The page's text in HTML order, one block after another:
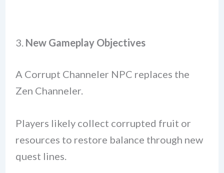
3. New Gameplay Objectives
A Corrupt Channeler NPC replaces the
Zen Channeler.
Players likely collect corrupted fruit or
resources to restore balance through new
quest lines.